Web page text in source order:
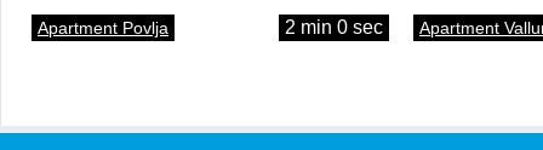
Apartment Povlja 2 min 0 sec Apartment